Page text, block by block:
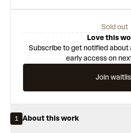
Sold out
Love this
Subscribe to get notified about
early access on
Join
1 About this work